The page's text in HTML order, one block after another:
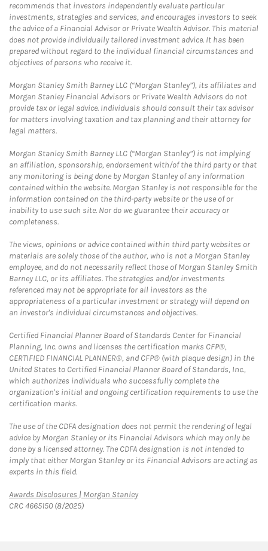
recommends that investors independently evaluate particular
investments, strategies and services, and encourages investors to seek
the advice of a Financial Advisor or Private Wealth Advisor. This material
does not provide individually tailored investment advice. It has been
prepared without regard to the individual financial circumstances and
objectives of persons who receive it.
Morgan Stanley Smith Barney LLC (“Morgan Stanley”), its affiliates and
Morgan Stanley Financial Advisors or Private Wealth Advisors do not
provide tax or legal advice. Individuals should consult their tax advisor
for matters involving taxation and tax planning and their attorney for
legal matters.
Morgan Stanley Smith Barney LLC (“Morgan Stanley”) is not implying
an affiliation, sponsorship, endorsement with/of the third party or that
any monitoring is being done by Morgan Stanley of any information
contained within the website. Morgan Stanley is not responsible for the
information contained on the third-party website or the use of or
inability to use such site. Nor do we guarantee their accuracy or
completeness.
The views, opinions or advice contained within third party websites or
materials are solely those of the author, who is not a Morgan Stanley
employee, and do not necessarily reflect those of Morgan Stanley Smith
Barney LLC, or its affiliates. The strategies and/or investments
referenced may not be appropriate for all investors as the
appropriateness of a particular investment or strategy will depend on
an investor's individual circumstances and objectives.
Certified Financial Planner Board of Standards Center for Financial
Planning, Inc. owns and licenses the certification marks CFP®,
CERTIFIED FINANCIAL PLANNER®, and CFP® (with plaque design) in the
United States to Certified Financial Planner Board of Standards, Inc.,
which authorizes individuals who successfully complete the
organization's initial and ongoing certification requirements to use the
certification marks.
The use of the CDFA designation does not permit the rendering of legal
advice by Morgan Stanley or its Financial Advisors which may only be
done by a licensed attorney. The CDFA designation is not intended to
imply that either Morgan Stanley or its Financial Advisors are acting as
experts in this field.
Awards Disclosures | Morgan StanleyLink Opens in New Tab
CRC 4665150 (8/2025)